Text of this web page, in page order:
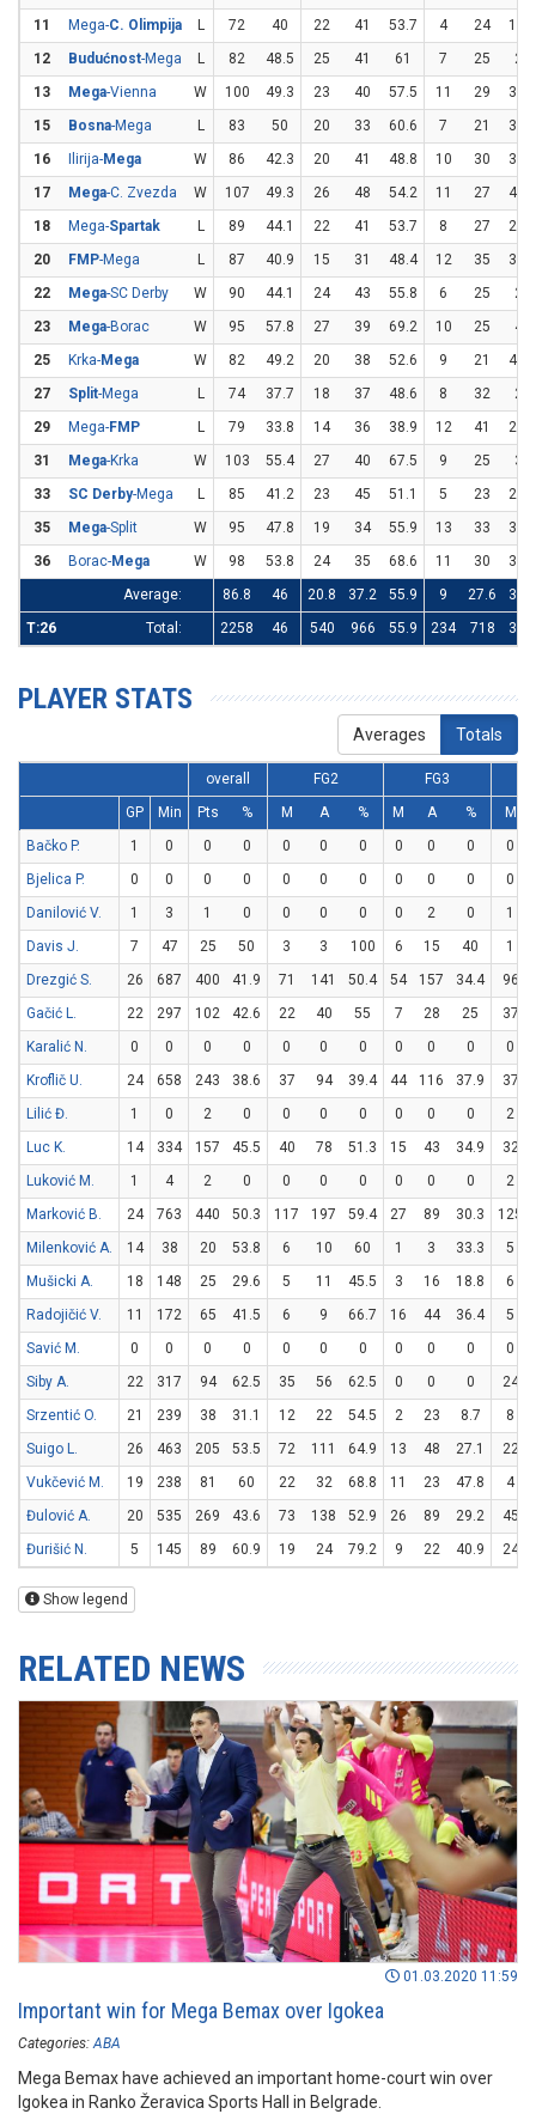
11 Mega-C. Olimpija L 72 40 22 41 53.7 4 24
16.7
12
Budućnost-Mega L 82 48.5 25 41 61 7 25
28
13
Mega-Vienna W 100 49.3 23 40 57.5 11 29
37.9
15
Bosna-Mega L 83 50 20 33 60.6 7 21
33.3
16
Ilirija-Mega W 86 42.3 20 41 48.8 10 30
33.3
17
Mega-C. Zvezda W 107 49.3 26 48 54.2 11 27
40.7
18
Mega-Spartak L 89 44.1 22 41 53.7 8 27
29.6
20
FMP-Mega L 87 40.9 15 31 48.4 12 35
34.3
22
Mega-SC Derby W 90 44.1 24 43 55.8 6 25
24
23
Mega-Borac W 95 57.8 27 39 69.2 10 25
40
25
Krka-Mega W 82 49.2 20 38 52.6 9 21
42.9
27
Split-Mega L 74 37.7 18 37 48.6 8 32
25
29
Mega-FMP L 79 33.8 14 36 38.9 12 41
29.3
31
Mega-Krka W 103 55.4 27 40 67.5 9 25
36
33
SC Derby-Mega L 85 41.2 23 45 51.1 5 23
21.7
35
Mega-Split W 95 47.8 19 34 55.9 13 33
39.4
36
Borac-Mega W 98 53.8 24 35 68.6 11 30
36.7
Average:
86.8 46 20.8 37.2 55.9 9 27.6
32.6
T:26
Total: 2258 46 540 966 55.9 234 718 32.6
PLAYER STATS
Averages Totals
overall FG2
FG3
GP
Min Pts % M A % M A %
M
Bačko P.
1 0 0 0 0 0 0 0 0 0
0
Bjelica P.
0 0 0 0 0 0 0 0 0 0
0
Danilović V.
1 3 1 0 0 0 0 0 2 0
1
Davis J.
7 47 25 50 3 3 100 6 15 40
1
Drezgić S.
26 687 400 41.9 71 141 50.4 54 157 34.4 96
Gačić L.
22 297 102 42.6 22 40 55 7 28 25
37
Karalić N.
0 0 0 0 0 0 0 0 0 0
0
Kroflič U.
24 658 243 38.6 37 94 39.4 44 116 37.9
37
Lilić Đ.
1 0 2 0 0 0 0 0 0 0
2
Luc K.
14 334 157 45.5 40 78 51.3 15 43 34.9
32
Luković M.
1 4 2 0 0 0 0 0 0 0
2
Marković B.
24 763 440 50.3 117 197 59.4 27 89 30.3 125
Milenković A.
14 38 20 53.8 6 10 60 1 3 33.3
5
Mušicki A.
18 148 25 29.6 5 11 45.5 3 16 18.8
6
Radojičić V.
11 172 65 41.5 6 9 66.7 16 44 36.4
5
Savić M.
0 0 0 0 0 0 0 0 0 0
0
Siby A.
22 317 94 62.5 35 56 62.5 0 0 0
24
Srzentić O.
21 239 38 31.1 12 22 54.5 2 23 8.7
8
Suigo L.
26 463 205 53.5 72 111 64.9 13 48 27.1
22
Vukčević M.
19 238 81 60 22 32 68.8 11 23 47.8
4
Đulović A.
20 535 269 43.6 73 138 52.9 26 89 29.2
45
Đurišić N.
5 145 89 60.9 19 24 79.2 9 22 40.9 24
Show legend
RELATED NEWS
01.03.2020 11:59
Important win for Mega Bemax over Igokea
Categories: ABA
Mega Bemax have achieved an important home-court win over
Igokea in Ranko Žeravica Sports Hall in Belgrade.